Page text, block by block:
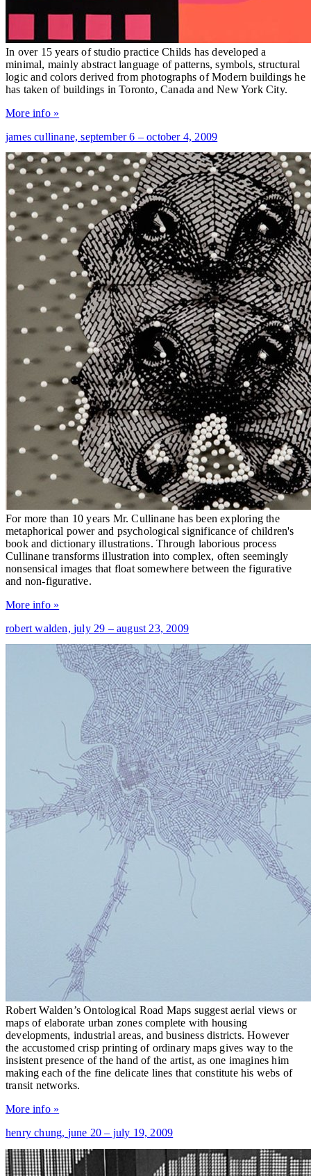
In over 15 years of studio practice Childs has developed a
minimal, mainly abstract language of patterns, symbols, structural
logic and colors derived from photographs of Modern buildings he
has taken of buildings in Toronto, Canada and New York City.
More info »
james cullinane,september 6 – october 4, 2009
For more than 10 years Mr. Cullinane has been exploring the
metaphorical power and psychological significance of children's
book and dictionary illustrations. Through laborious process
Cullinane transforms illustration into complex, often seemingly
nonsensical images that float somewhere between the figurative
and non-figurative.
More info »
robert walden, july 29 – august 23, 2009
Robert Walden’s Ontological Road Maps suggest aerial views or
maps of elaborate urban zones complete with housing
developments, industrial areas, and business districts. However
the accustomed crisp printing of ordinary maps gives way to the
insistent presence of the hand of the artist, as one imagines him
making each of the fine delicate lines that constitute his webs of
transit networks.
More info »
henry chung, june 20 – july 19, 2009